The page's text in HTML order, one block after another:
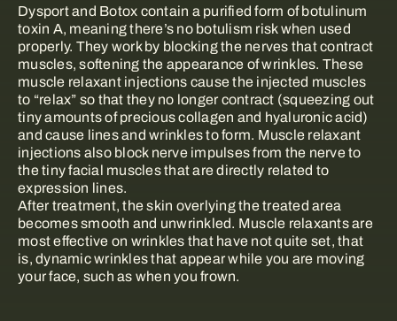
Dysport and Botox contain a purified form of botulinum
toxin A, meaning there’s no botulism risk when used
properly. They work by blocking the nerves that contract
muscles, softening the appearance of wrinkles. These
muscle relaxant injections cause the injected muscles
to “relax” so that they no longer contract (squeezing out
tiny amounts of precious collagen and hyaluronic acid)
and cause lines and wrinkles to form. Muscle relaxant
injections also block nerve impulses from the nerve to
the tiny facial muscles that are directly related to
expression lines.
After treatment, the skin overlying the treated area
becomes smooth and unwrinkled. Muscle relaxants are
most effective on wrinkles that have not quite set, that
is, dynamic wrinkles that appear while you are moving
your face, such as when you frown.